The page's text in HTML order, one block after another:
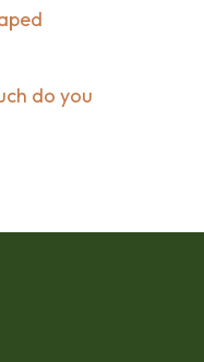
do you